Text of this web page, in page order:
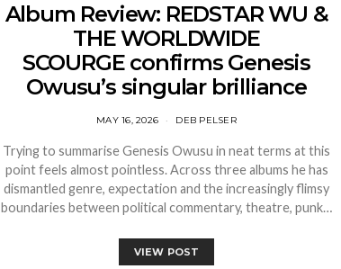
Album Review: REDSTAR WU &
THE WORLDWIDE
SCOURGE confirms Genesis
Owusu’s singular brilliance
MAY 16, 2026 DEB PELSER
Trying to summarise Genesis Owusu in neat terms at this
point feels almost pointless. Across three albums he has
dismantled genre, expectation and the increasingly flimsy
boundaries between political commentary, theatre, punk…
VIEW POST